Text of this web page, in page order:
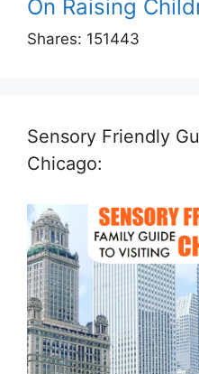
On Raising
Shares: 151443
Sensory Friendly
Chicago: